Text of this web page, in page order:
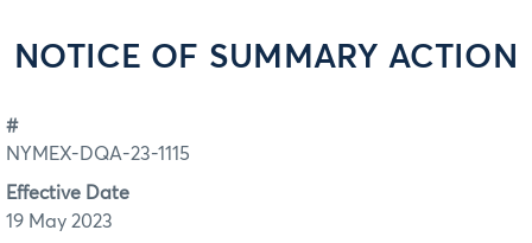
NOTICE OF SUMMARY ACTION
#
NYMEX-DQA-23-1115
Effective Date
19 May 2023